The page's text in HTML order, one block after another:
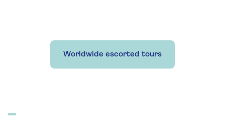
Worldwide escorted tours